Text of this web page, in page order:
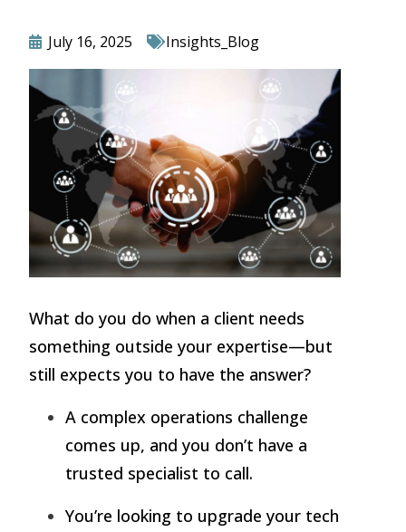
July 16, 2025 Insights_Blog
What do you do when a client needs
something outside your expertise—but
still expects you to have the answer?
A complex operations challenge
comes up, and you don’t have a
trusted specialist to call.
You’re looking to upgrade your tech